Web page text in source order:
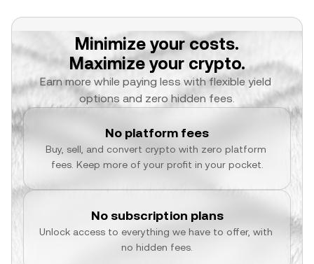
Minimize your costs.
Maximize your crypto.
Earn more while paying less with flexible yield
options and zero hidden fees.
No platform fees
Buy, sell, and convert crypto with zero platform
fees. Keep more of your profit in your pocket.
No subscription plans
Unlock access to everything we have to offer, with
no hidden fees.